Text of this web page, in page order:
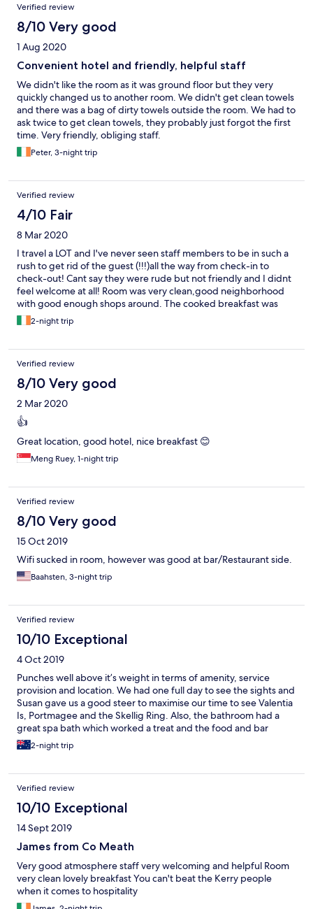
Verified review
8/10 Very good
1 Aug 2020
Convenient hotel and friendly, helpful staff
We didn't like the room as it was ground floor but they very
quickly changed us to another room. We didn't get clean towels
and there was a bag of dirty towels outside the room. We had to
ask twice to get clean towels, they probably just forgot the first
time. Very friendly, obliging staff.
Peter, 3-night trip
Verified review
4/10 Fair
8 Mar 2020
I travel a LOT and I've never seen staff members to be in such a
rush to get rid of the guest (!!!)all the way from check-in to
check-out! Cant say they were rude but not friendly and I didnt
feel welcome at all! Room was very clean,good neighborhood
with good enough shops around. The cooked breakfast was
nice though the whole setting wasnt impressive for a hotel!
2-night trip
Verified review
8/10 Very good
2 Mar 2020
👍
Great location, good hotel, nice breakfast 😊
Meng Ruey, 1-night trip
Verified review
8/10 Very good
15 Oct 2019
Wifi sucked in room, however was good at bar/Restaurant side.
Baahsten, 3-night trip
Verified review
10/10 Exceptional
4 Oct 2019
Punches well above it’s weight in terms of amenity, service
provision and location. We had one full day to see the sights and
Susan gave us a good steer to maximise our time to see Valentia
Is, Portmagee and the Skellig Ring. Also, the bathroom had a
great spa bath which worked a treat and the food and bar
service were great. Parking out front was no problem.
2-night trip
Verified review
10/10 Exceptional
14 Sept 2019
James from Co Meath
Very good atmosphere staff very welcoming and helpful Room
very clean lovely breakfast You can't beat the Kerry people
when it comes to hospitality